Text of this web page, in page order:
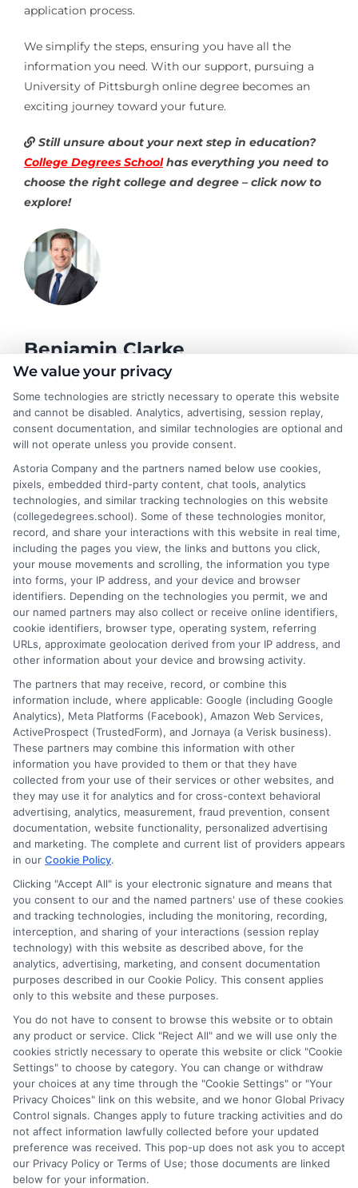
application process.
We simplify the steps, ensuring you have all the
information you need. With our support, pursuing a
University of Pittsburgh online degree becomes an
exciting journey toward your future.
Still unsure about your next step in education?
College Degrees School has everything you need to
choose the right college and degree – click now to
explore!
Benjamin Clarke
As a higher education researcher and former academic advisor, I
help students and career changers navigate the complex
landscape of degree options, from associate programs to
doctorates. My work here focuses on demystifying
accreditation, comparing online versus on-campus pathways,
and connecting educational choices to real-world career
outcomes. I bring over a decade of experience counseling
undergraduates and professionals on program selection,
financial planning, and transfer pathways. My goal is to provide
clear, practical guidance that empowers you to make informed
decisions about your education and future.
Read More
Disclosure: CollegeDegrees.School receives compensation
for the featured schools on our websites through banner
ads, links and search result listings. The compensation we
potentially receive may impact where the schools appear
on our websites, including whether they appear as a match
through our education matching services tool, the order in
which they appear in a listing, and/or their ranking. Our
websites do not provide, nor are they intended to provide, a
comprehensive list of all schools (a) in the United States (b)
located in a specific geographic area or (c) that offer a
particular program of study. By providing information or
agreeing to be contacted by a Sponsored School, you are in
This is an offer for educational opportunities and not an
offer for nor a guarantee of enrollment or employment.
Students should consult with a representative from the
school they select to learn more about career opportunities
in that field. Program outcomes vary according to each
institution’s specific program curriculum.
We value your privacy
Some technologies are strictly necessary to operate this website
and cannot be disabled. Analytics, advertising, session replay,
consent documentation, and similar technologies are optional and
will not operate unless you provide consent.
Astoria Company and the partners named below use cookies,
pixels, embedded third-party content, chat tools, analytics
technologies, and similar tracking technologies on this website
(collegedegrees.school). Some of these technologies monitor,
record, and share your interactions with this website in real time,
including the pages you view, the links and buttons you click,
your mouse movements and scrolling, the information you type
into forms, your IP address, and your device and browser
identifiers. Depending on the technologies you permit, we and
our named partners may also collect or receive online identifiers,
cookie identifiers, browser type, operating system, referring
URLs, approximate geolocation derived from your IP address, and
other information about your device and browsing activity.
The partners that may receive, record, or combine this
information include, where applicable: Google (including Google
Analytics), Meta Platforms (Facebook), Amazon Web Services,
ActiveProspect (TrustedForm), and Jornaya (a Verisk business).
These partners may combine this information with other
information you have provided to them or that they have
collected from your use of their services or other websites, and
they may use it for analytics and for cross-context behavioral
advertising, analytics, measurement, fraud prevention, consent
documentation, website functionality, personalized advertising
and marketing. The complete and current list of providers appears
in our Cookie Policy.
Clicking "Accept All" is your electronic signature and means that
you consent to our and the named partners' use of these cookies
and tracking technologies, including the monitoring, recording,
interception, and sharing of your interactions (session replay
technology) with this website as described above, for the
analytics, advertising, marketing, and consent documentation
purposes described in our Cookie Policy. This consent applies
only to this website and these purposes.
You do not have to consent to browse this website or to obtain
any product or service. Click "Reject All" and we will use only the
cookies strictly necessary to operate this website or click "Cookie
Settings" to choose by category. You can change or withdraw
your choices at any time through the "Cookie Settings" or "Your
Privacy Choices" link on this website, and we honor Global Privacy
Control signals. Changes apply to future tracking activities and do
not affect information lawfully collected before your updated
preference was received. This pop-up does not ask you to accept
our Privacy Policy or Terms of Use; those documents are linked
below for your information.